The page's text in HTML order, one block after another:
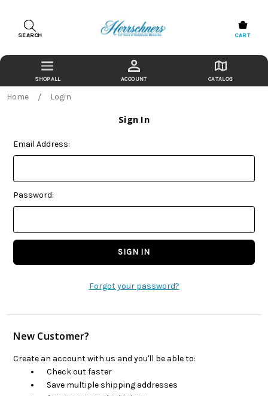
SEARCH CART
ACCOUNT CATALOG
Home Login
Sign In
Email Address:
Password:
Forgot your password?
New Customer?
Create an account with us and you'll be able to:
Check out faster
Save multiple shipping addresses